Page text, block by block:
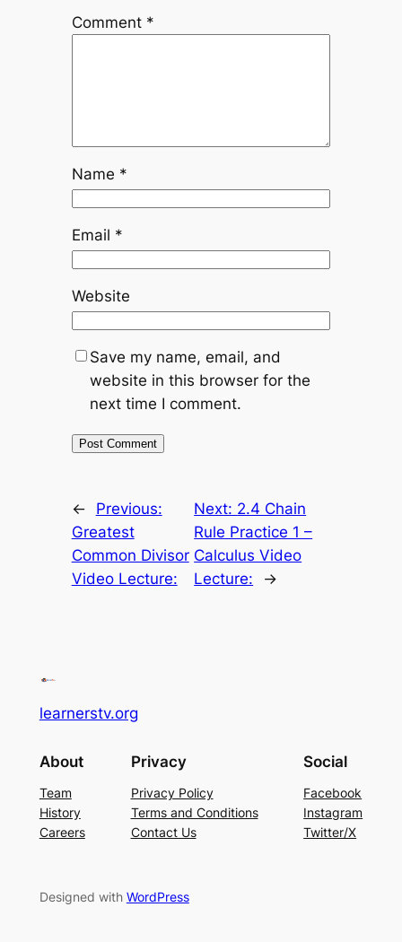
Comment *
Name *
Email *
Website
Save my name, email, and
website in this browser for the
next time I comment.
←
Previous:
Greatest
Common Divisor
Video Lecture:
Next: 2.4 Chain
Rule Practice 1 –
Calculus Video
Lecture:
→
learnerstv.org
About
Team
History
Careers
Privacy
Privacy Policy
Terms and Conditions
Contact Us
Social
Facebook
Instagram
Twitter/X
Designed with WordPress